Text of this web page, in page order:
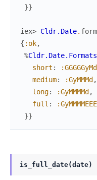
}}
iex> Cldr.Date.
{ :ok,
%Cldr.Date.Formats
short : :GGGGGyMd
medium: :GyMMMd ,
long: :GyMMMMd ,
full :
}}
is_full_date(date)